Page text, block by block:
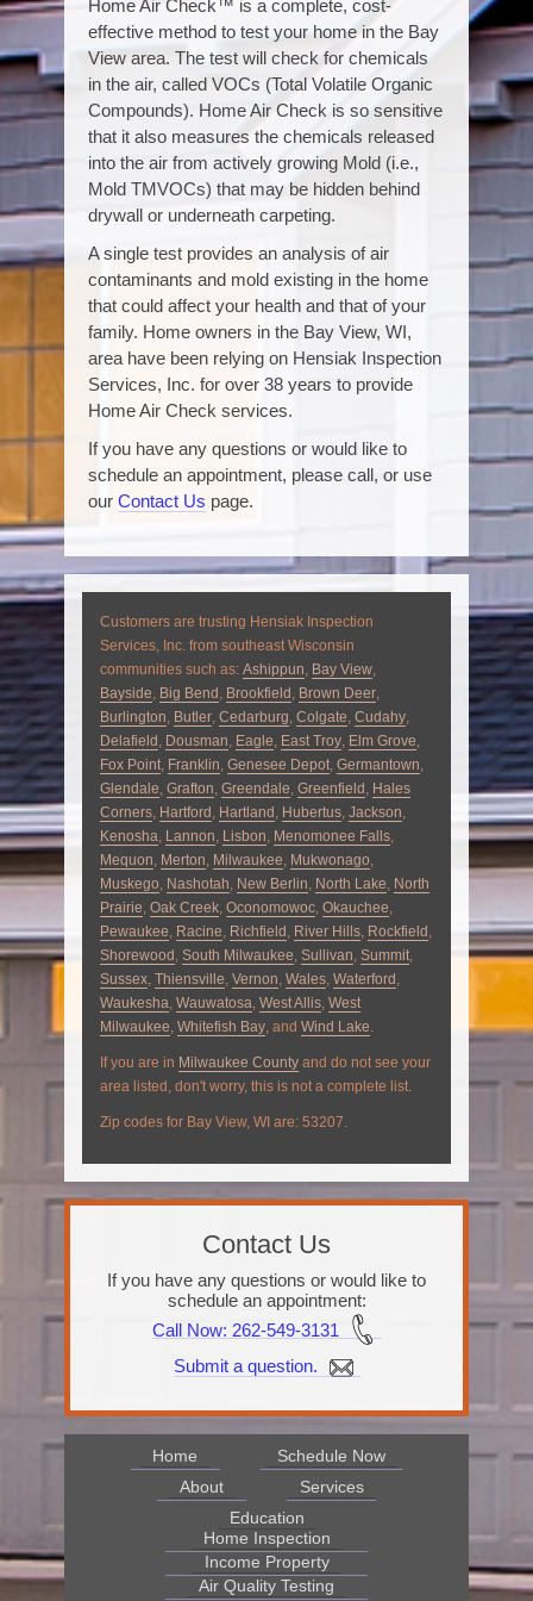
Home Air Check™ is a complete, cost-
effective method to test your home in the Bay
View area. The test will check for chemicals
in the air, called VOCs (Total Volatile Organic
Compounds). Home Air Check is so sensitive
that it also measures the chemicals released
into the air from actively growing Mold (i.e.,
Mold TMVOCs) that may be hidden behind
drywall or underneath carpeting.
A single test provides an analysis of air
contaminants and mold existing in the home
that could affect your health and that of your
family. Home owners in the Bay View, WI,
area have been relying on Hensiak Inspection
Services, Inc. for over 38 years to provide
Home Air Check services.
If you have any questions or would like to
schedule an appointment, please call, or use
our Contact Us page.
Customers are trusting Hensiak Inspection
Services, Inc. from southeast Wisconsin
communities such as: Ashippun, Bay View,
Bayside, Big Bend , Brookfield , Brown Deer,
Burlington, Butler, Cedarburg, Colgate, Cudahy,
Delafield , Dousman, Eagle, East Troy, Elm Grove,
Fox Point, Franklin, Genesee Depot, Germantown,
Glendale, Grafton, Greendale, Greenfield , Hales
Corners, Hartford , Hartland , Hubertus, Jackson,
Kenosha, Lannon, Lisbon, Menomonee Falls,
Mequon, Merton, Milwaukee, Mukwonago,
Muskego, Nashotah, New Berlin, North Lake, North
Prairie, Oak Creek, Oconomowoc, Okauchee,
Pewaukee, Racine, Richfield , River Hills, Rockfield ,
Shorewood , South Milwaukee, Sullivan, Summit,
Sussex, Thiensville, Vernon, Wales, Waterford ,
Waukesha, Wauwatosa, West Allis, West
Milwaukee, Whitefish Bay, and Wind Lake.
If you are in Milwaukee County and do not see your
area listed, don't worry, this is not a complete list.
Zip codes for Bay View, WI are: 53207.
Contact Us
If you have any questions or would like to
schedule an appointment:
Call Now: 262-549-3131
Submit a question.
Home
Schedule Now
About
Services
Education
Home Inspection
Income Property
Air Quality Testing